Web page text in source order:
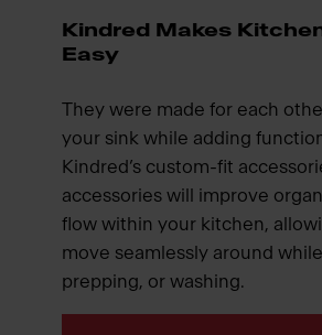
Kindred Makes
Easy
They were made for each
your sink while adding
Kindred’s custom-fit
accessories will improve
flow within your kitchen,
move seamlessly around
prepping, or washing.